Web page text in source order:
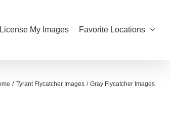
License My Images Favorite Locations
Tyrant Flycatcher Images Gray Flycatcher Images